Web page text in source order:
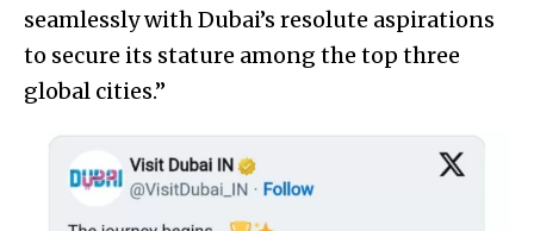
seamlessly with Dubai’s resolute aspirations
to secure its stature among the top three
global cities.”